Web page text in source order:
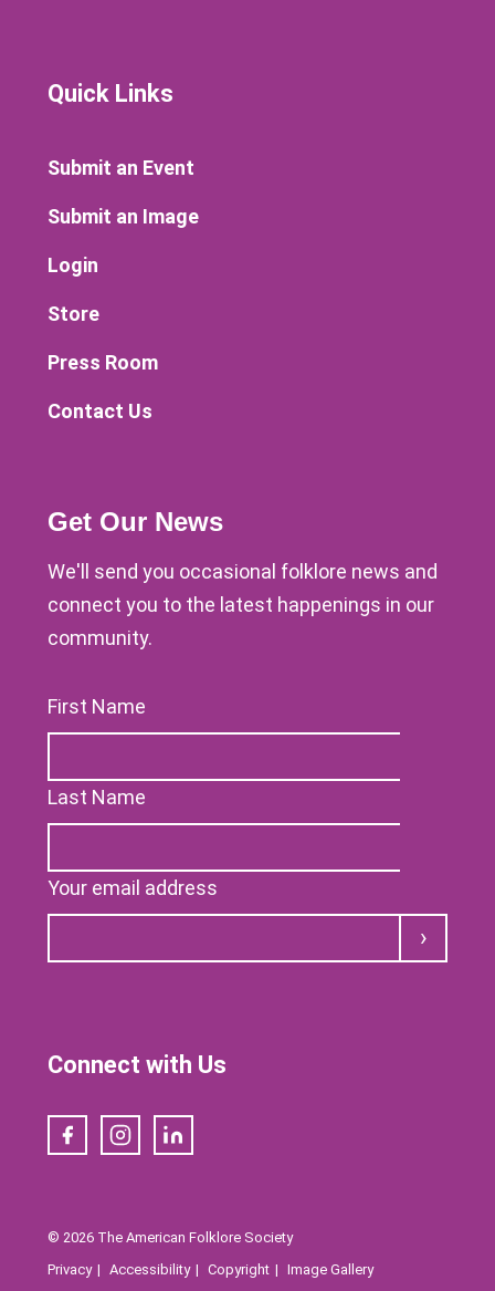
Quick Links
Submit an Event
Submit an Image
Login
Store
Press Room
Contact Us
Get Our News
We'll send you occasional folklore news and
connect you to the latest happenings in our
community.
First Name
Last Name
Your email address
Submit
Connect with Us
FacebookInstagramLinkedIn
© 2026 The American Folklore Society
Privacy
Accessibility Copyright Image Gallery